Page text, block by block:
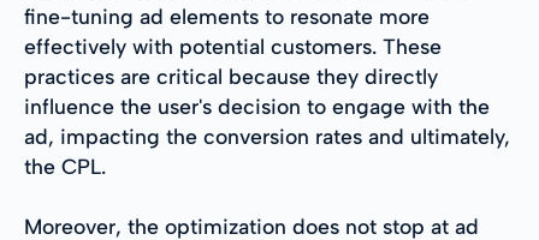
fine-tuning ad elements to resonate more
effectively with potential customers. These
practices are critical because they directly
influence the user's decision to engage with the
ad, impacting the conversion rates and ultimately,
the CPL.
Moreover, the optimization does not stop at ad